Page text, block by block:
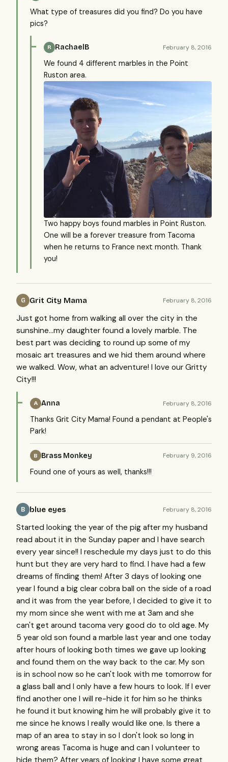
What type of treasures did you find? Do you have
pics?
R RachaelB February 8, 2016
We found 4 different marbles in the Point
Ruston area.
Two happy boys found marbles in Point Ruston.
One will be a forever treasure from Tacoma
when he returns to France next month. Thank
you!
G Grit City Mama February 8, 2016
Just got home from walking all over the city in the
sunshine...my daughter found a lovely marble. The
best part was deciding to round up some of my
mosaic art treasures and we hid them around where
we walked. Wow, what an adventure! I love our Gritty
City!!!
A Anna February 8, 2016
Thanks Grit City Mama! Found a pendant at People's
Park!
B Brass Monkey February 9, 2016
Found one of yours as well, thanks!!!
B blue eyes February 8, 2016
Started looking the year of the pig after my husband
read about it in the Sunday paper and I have search
every year since!! I reschedule my days just to do this
hunt but they are very hard to find. I have had a few
dreams of finding them! After 3 days of looking one
year I found a big clear cobra ball on the side of a road
and it was from the year before, I decided to give it to
my mom since she went with me at 3am and she
can't get around tacoma very good do to old age. My
5 year old son found a marble last year and one today
after hours of looking both times we gave up looking
and found them on the way back to the car. My son
is in school now so he can't look with me tomorrow for
a glass ball and I only have a few hours to look. If I ever
find another one I will re-hide it for him so he thinks
he found it but knowing him he will probably give it to
me since he knows I really would like one. Is there a
map of an area to stay in so I don't look so long in
wrong areas Tacoma is huge and can I volunteer to
hide them? After years of looking I have some great